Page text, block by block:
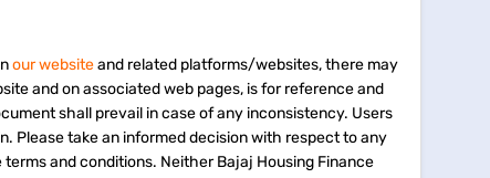
our websiteand related platforms/websites, there may
and on associated web pages, is for reference and
shall prevail in case of any inconsistency. Users
Please take an informed decision with respect to any
and conditions. Neither Bajaj Housing Finance